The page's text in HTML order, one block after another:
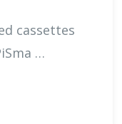
cassettes
into the hoppers for your PiSma …